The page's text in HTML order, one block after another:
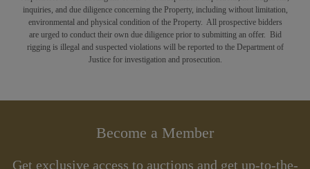
inquiries, and due diligence concerning the Property, including without limitation,
environmental and physical condition of the Property. All prospective bidders
are urged to conduct their own due diligence prior to submitting an offer.
Bid
rigging is illegal and suspected violations will be reported to the Department of
Justice for investigation and prosecution.
Become a Member
Get exclusive access to auctions and get up-to-the-